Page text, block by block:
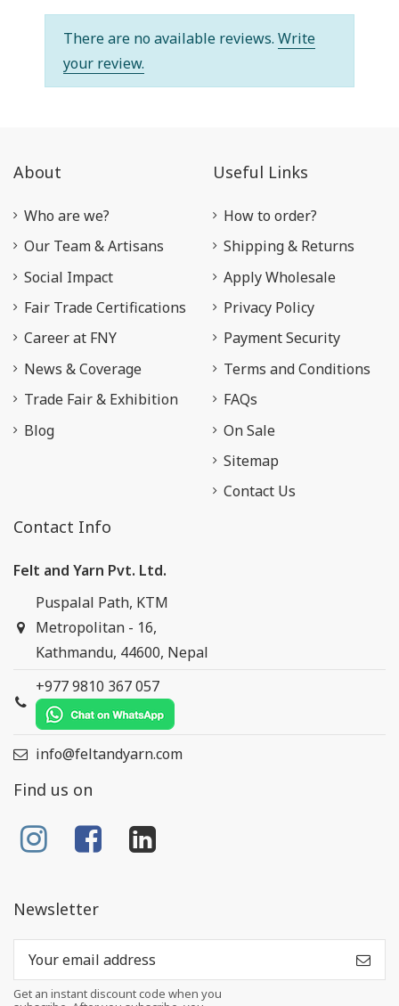
There are no available reviews. Write
your review.
About
Who are we?
Our Team & Artisans
Social Impact
Fair Trade Certifications
Career at FNY
News & Coverage
Trade Fair & Exhibition
Blog
Useful Links
How to order?
Shipping & Returns
Apply Wholesale
Privacy Policy
Payment Security
Terms and Conditions
FAQs
On Sale
Sitemap
Contact Us
Contact Info
Felt and Yarn Pvt. Ltd.
Puspalal Path, KTM
Metropolitan - 16,
Kathmandu, 44600, Nepal
+977 9810 367 057
info@feltandyarn.com
Find us on
Newsletter
Get an instant discount code when you